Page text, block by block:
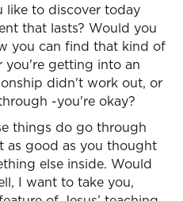
like to discover today
that lasts? Would you
you can find that kind of
you're getting into an
didn't work out, or
-you're okay?
things do go through
as good as you thought
else inside. Would
I want to take you,